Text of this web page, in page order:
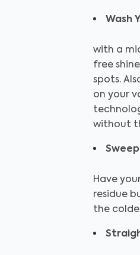
Wash
with a
free
spots.
on your
without
Have
residue
the